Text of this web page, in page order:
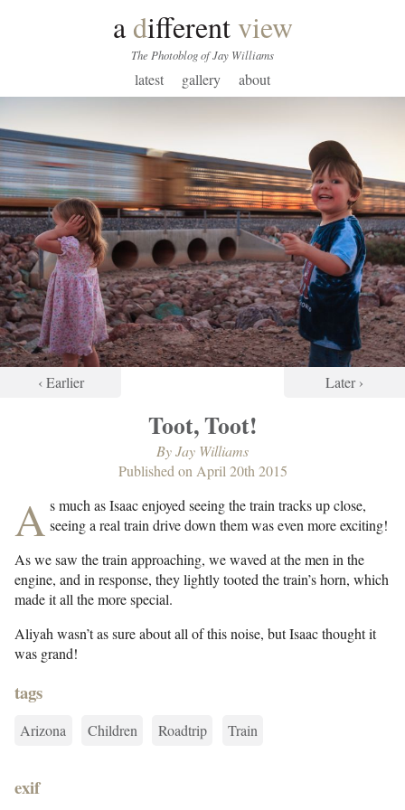
a differentview
The Photoblog of Jay Williams
latest gallery about
‹ Earlier Later ›
Toot, Toot!
ByJay Williams
Published onApril 20th 2015
A s much as Isaac enjoyed seeing the train tracks up close,
seeing a real train drive down them was even more exciting!
As we saw the train approaching, we waved at the men in the
engine, and in response, they lightly tooted the train’s horn, which
made it all the more special.
Aliyah wasn’t as sure about all of this noise, but Isaac thought it
was grand!
tags
Arizona Children Roadtrip Train
exif